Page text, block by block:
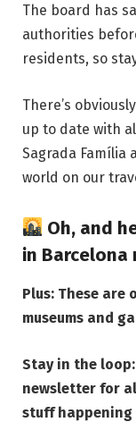
The board has
authorities
residents, so
There’s
up to date with
Sagrada Família
world on our
Oh, and
in Barcelona
Plus: These are
museums and
Stay in the
newsletter for
stuff happening